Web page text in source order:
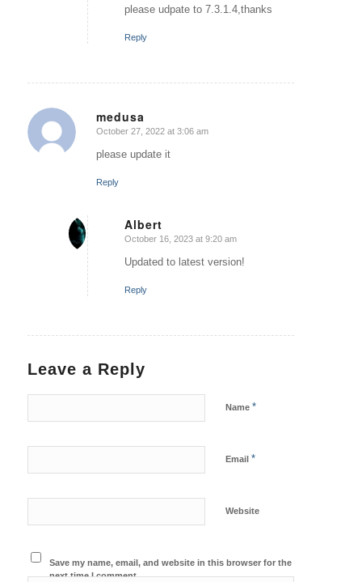
please udpate to 7.3.1.4,thanks
Reply
medusa
says:
October 27, 2022 at 3:06 am
please update it
Reply
Albert
says:
October 16, 2023 at 9:20 am
Updated to latest version!
Reply
Leave a Reply
Name *
Email *
Website
Save my name, email, and website in this browser for the
next time I comment.